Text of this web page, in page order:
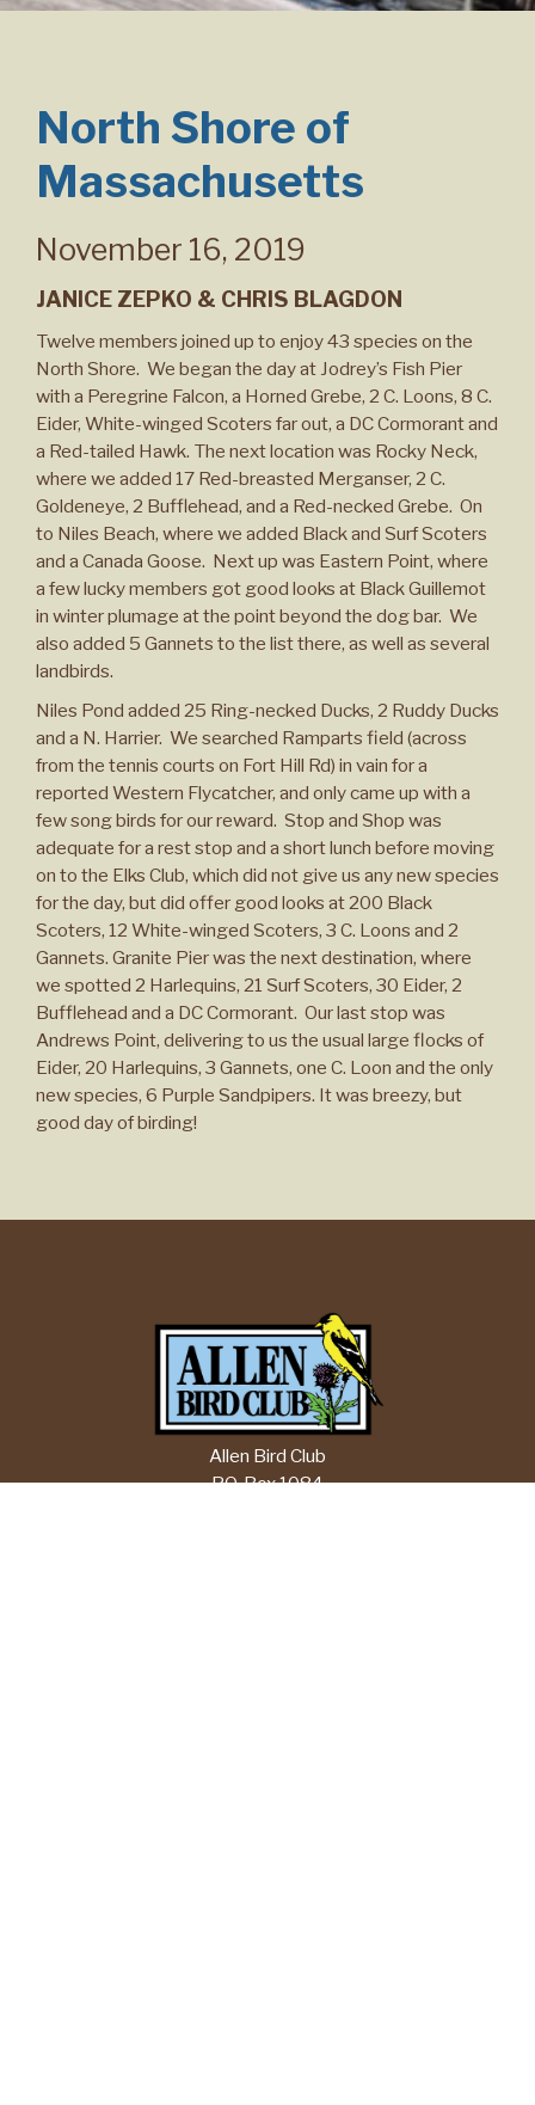
North Shore of
Massachusetts
November 16, 2019
JANICE ZEPKO & CHRIS BLAGDON
Twelve members joined up to enjoy 43 species on the
North Shore. We began the day at Jodrey’s Fish Pier
with a Peregrine Falcon, a Horned Grebe, 2 C. Loons, 8 C.
Eider, White-winged Scoters far out, a DC Cormorant and
a Red-tailed Hawk. The next location was Rocky Neck,
where we added 17 Red-breasted Merganser, 2 C.
Goldeneye, 2 Bufflehead, and a Red-necked Grebe. On
to Niles Beach, where we added Black and Surf Scoters
and a Canada Goose. Next up was Eastern Point, where
a few lucky members got good looks at Black Guillemot
in winter plumage at the point beyond the dog bar. We
also added 5 Gannets to the list there, as well as several
landbirds.
Niles Pond added 25 Ring-necked Ducks, 2 Ruddy Ducks
and a N. Harrier. We searched Ramparts field (across
from the tennis courts on Fort Hill Rd) in vain for a
reported Western Flycatcher, and only came up with a
few song birds for our reward. Stop and Shop was
adequate for a rest stop and a short lunch before moving
on to the Elks Club, which did not give us any new species
for the day, but did offer good looks at 200 Black
Scoters, 12 White-winged Scoters, 3 C. Loons and 2
Gannets. Granite Pier was the next destination, where
we spotted 2 Harlequins, 21 Surf Scoters, 30 Eider, 2
Bufflehead and a DC Cormorant. Our last stop was
Andrews Point, delivering to us the usual large flocks of
Eider, 20 Harlequins, 3 Gannets, one C. Loon and the only
new species, 6 Purple Sandpipers. It was breezy, but
good day of birding!
Allen Bird Club
P.O. Box 1084